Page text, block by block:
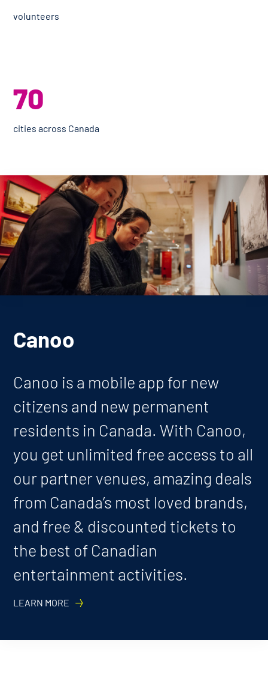
volunteers
70
cities across Canada
Canoo
Canoo is a mobile app for new
citizens and new permanent
residents in Canada. With Canoo,
you get unlimited free access to all
our partner venues, amazing deals
from Canada’s most loved brands,
and free & discounted tickets to
the best of Canadian
entertainment activities.
LEARN MORE